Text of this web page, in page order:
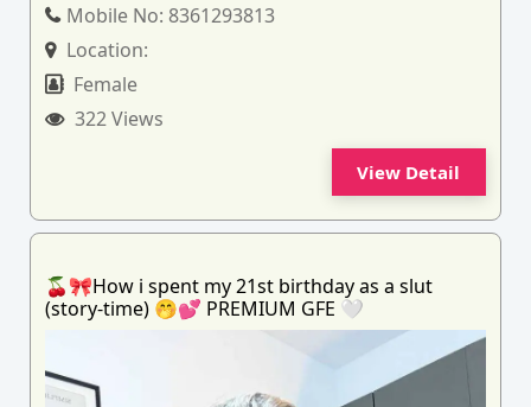
Mobile No: 8361293813
Location:
Female
322 Views
View Detail
🍒🎀How i spent my 21st birthday as a slut
(story-time) 🤭💕 PREMIUM GFE 🤍